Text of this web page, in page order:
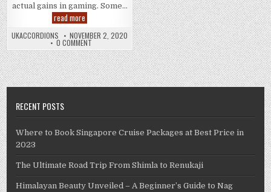
actual gains in gaming. Some…
read more
to
Start
to
See
Real
Gains
in
Gaming
UKACCORDIONS NOVEMBER 2, 2020
0 COMMENT
RECENT POSTS
Where to Book Singapore Cruise Packages at Best Price in
2023
The Ultimate Road Trip From Shimla to Renukaji
Himalayan Beauty Unveiled – A Beginner’s Guide to Nag